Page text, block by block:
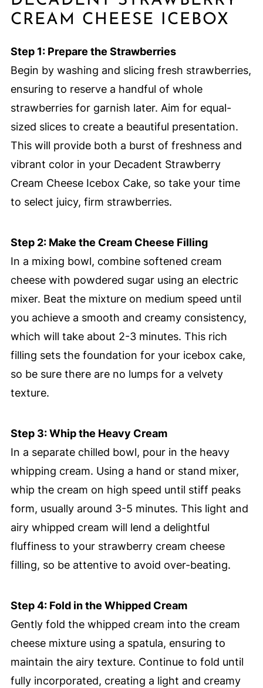
CREAM CHEESE ICEBOX
Step 1: Prepare the Strawberries
Begin by washing and slicing fresh strawberries,
ensuring to reserve a handful of whole
strawberries for garnish later. Aim for equal-
sized slices to create a beautiful presentation.
This will provide both a burst of freshness and
vibrant color in your Decadent Strawberry
Cream Cheese Icebox Cake, so take your time
to select juicy, firm strawberries.
Step 2: Make the Cream Cheese Filling
In a mixing bowl, combine softened cream
cheese with powdered sugar using an electric
mixer. Beat the mixture on medium speed until
you achieve a smooth and creamy consistency,
which will take about 2-3 minutes. This rich
filling sets the foundation for your icebox cake,
so be sure there are no lumps for a velvety
texture.
Step 3: Whip the Heavy Cream
In a separate chilled bowl, pour in the heavy
whipping cream. Using a hand or stand mixer,
whip the cream on high speed until stiff peaks
form, usually around 3-5 minutes. This light and
airy whipped cream will lend a delightful
fluffiness to your strawberry cream cheese
filling, so be attentive to avoid over-beating.
Step 4: Fold in the Whipped Cream
Gently fold the whipped cream into the cream
cheese mixture using a spatula, ensuring to
maintain the airy texture. Continue to fold until
fully incorporated, creating a light and creamy